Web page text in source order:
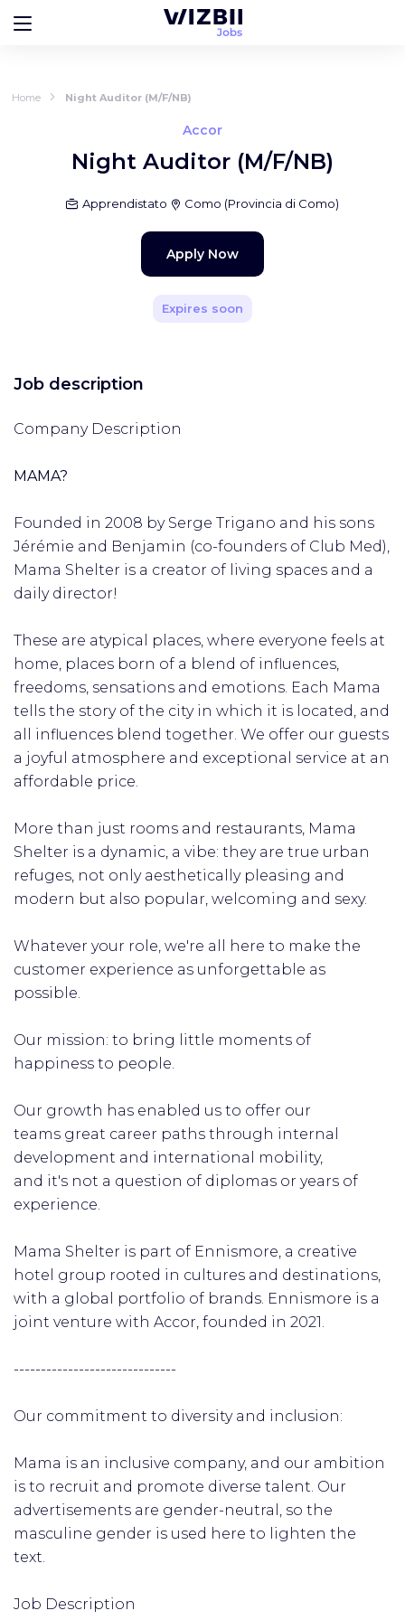
Home Night Auditor (M/F/NB)
Accor
Night Auditor (M/F/NB)
Apprendistato Como (Provincia di Como)
Apply Now
Expires soon
Job description
Company Description
MAMA?
Founded in 2008 by Serge Trigano and his sons
Jérémie and Benjamin (co-founders of Club Med),
Mama Shelter is a creator of living spaces and a
daily director!
These are atypical places, where everyone feels at
home, places born of a blend of influences,
freedoms, sensations and emotions. Each Mama
tells the story of the city in which it is located, and
all influences blend together. We offer our guests
a joyful atmosphere and exceptional service at an
affordable price.
More than just rooms and restaurants, Mama
Shelter is a dynamic, a vibe: they are true urban
refuges, not only aesthetically pleasing and
modern but also popular, welcoming and sexy.
Whatever your role, we're all here to make the
customer experience as unforgettable as
possible.
Our mission: to bring little moments of
happiness to people.
Our growth has enabled us to offer our
teams great career paths through internal
development and international mobility,
and it's not a question of diplomas or years of
experience.
Mama Shelter is part of Ennismore, a creative
hotel group rooted in cultures and destinations,
with a global portfolio of brands. Ennismore is a
joint venture with Accor, founded in 2021.
------------------------------
Our commitment to diversity and inclusion:
Mama is an inclusive company, and our ambition
is to recruit and promote diverse talent. Our
advertisements are gender-neutral, so the
masculine gender is used here to lighten the
text.
Job Description